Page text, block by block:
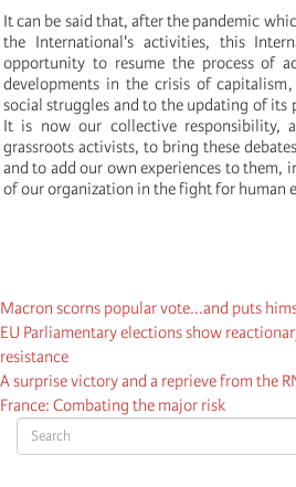
Search
It can be said that, after the pandemic
the International's activities, this
opportunity to resume the process of
developments in the crisis of
social struggles and to the updating of
It is now our collective responsibility,
grassroots activists, to bring these
and to add our own experiences to them,
of our organization in the fight for human
Macron scorns popular vote...and puts
EU Parliamentary elections show
resistance
A surprise victory and a reprieve from the
France: Combating the major risk